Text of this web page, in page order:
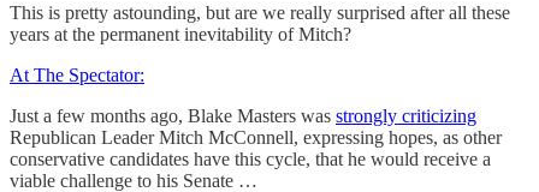
This is pretty astounding, but are we really surprised after all these
years at the permanent inevitability of Mitch?
At The Spectator:
Just a few months ago, Blake Masters was strongly criticizing
Republican Leader Mitch McConnell, expressing hopes, as other
conservative candidates have this cycle, that he would receive a
viable challenge to his Senate …